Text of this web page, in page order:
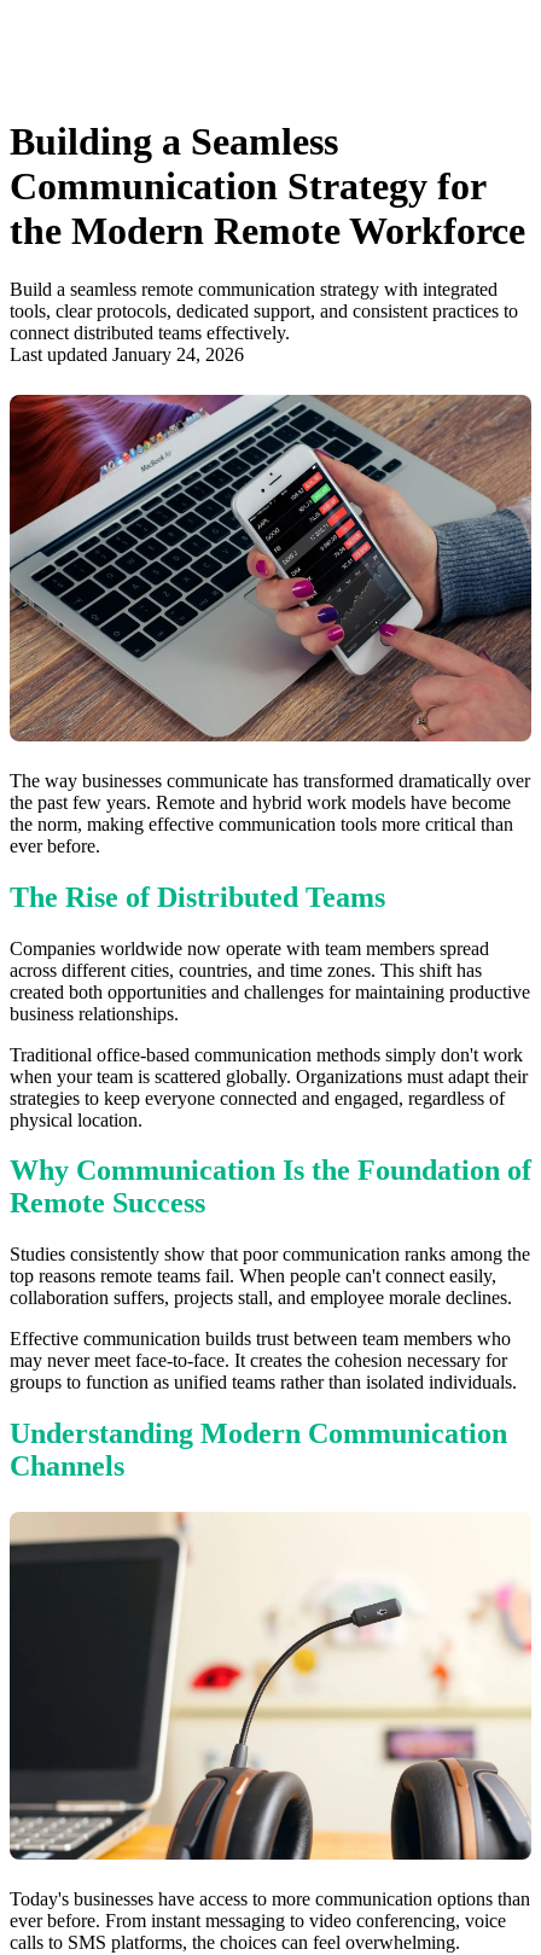
Building a Seamless
Communication Strategy for
the Modern Remote Workforce
Build a seamless remote communication strategy with integrated
tools, clear protocols, dedicated support, and consistent practices to
connect distributed teams effectively.
Last updated January 24, 2026
The way businesses communicate has transformed dramatically over
the past few years. Remote and hybrid work models have become
the norm, making effective communication tools more critical than
ever before.
The Rise of Distributed Teams
Companies worldwide now operate with team members spread
across different cities, countries, and time zones. This shift has
created both opportunities and challenges for maintaining productive
business relationships.
Traditional office-based communication methods simply don't work
when your team is scattered globally. Organizations must adapt their
strategies to keep everyone connected and engaged, regardless of
physical location.
Why Communication Is the Foundation of
Remote Success
Studies consistently show that poor communication ranks among the
top reasons remote teams fail. When people can't connect easily,
collaboration suffers, projects stall, and employee morale declines.
Effective communication builds trust between team members who
may never meet face-to-face. It creates the cohesion necessary for
groups to function as unified teams rather than isolated individuals.
Understanding Modern Communication
Channels
Today's businesses have access to more communication options than
ever before. From instant messaging to video conferencing, voice
calls to SMS platforms, the choices can feel overwhelming.